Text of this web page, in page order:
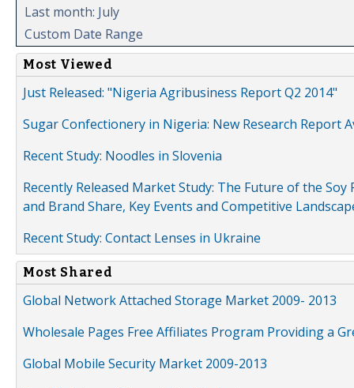
Last month: July
Custom Date Range
Most Viewed
Just Released: "Nigeria Agribusiness Report Q2 2014"
Sugar Confectionery in Nigeria: New Research Report
Recent Study: Noodles in Slovenia
Recently Released Market Study: The Future of the
and Brand Share, Key Events and Competitive
Recent Study: Contact Lenses in Ukraine
Most Shared
Global Network Attached Storage Market 2009- 2013
Wholesale Pages Free Affiliates Program Providing a
Global Mobile Security Market 2009-2013